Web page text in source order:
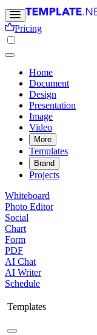
Pricing
Home
Document
Design
Presentation
Image
Video
More
Templates
Brand
Projects
Whiteboard
Photo Editor
Social
Chart
Form
PDF
AI Chat
AI Writer
Schedule
Templates